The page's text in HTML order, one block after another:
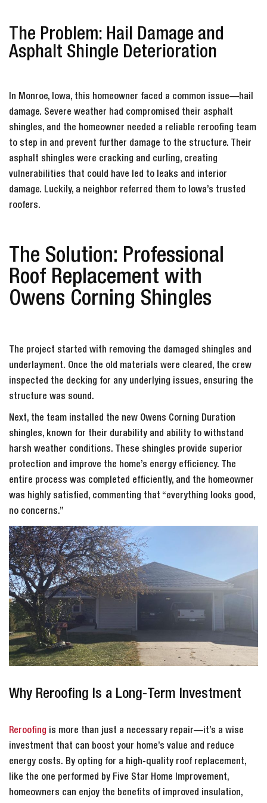
The Problem: Hail Damage and
Asphalt Shingle Deterioration
In Monroe, Iowa, this homeowner faced a common issue—hail
damage. Severe weather had compromised their asphalt
shingles, and the homeowner needed a reliable reroofing team
to step in and prevent further damage to the structure. Their
asphalt shingles were cracking and curling, creating
vulnerabilities that could have led to leaks and interior
damage. Luckily, a neighbor referred them to Iowa’s trusted
roofers.
The Solution: Professional
Roof Replacement with
Owens Corning Shingles
The project started with removing the damaged shingles and
underlayment. Once the old materials were cleared, the crew
inspected the decking for any underlying issues, ensuring the
structure was sound.
Next, the team installed the new Owens Corning Duration
shingles, known for their durability and ability to withstand
harsh weather conditions. These shingles provide superior
protection and improve the home’s energy efficiency. The
entire process was completed efficiently, and the homeowner
was highly satisfied, commenting that “everything looks good,
no concerns.”
Why Reroofing Is a Long-Term Investment
Reroofing is more than just a necessary repair—it’s a wise
investment that can boost your home’s value and reduce
energy costs. By opting for a high-quality roof replacement,
like the one performed by Five Star Home Improvement,
homeowners can enjoy the benefits of improved insulation,